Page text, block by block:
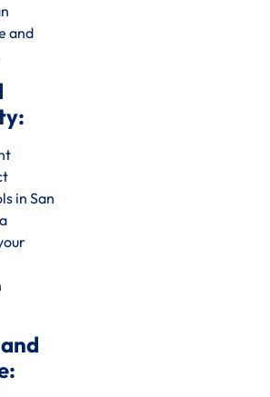
and
in San